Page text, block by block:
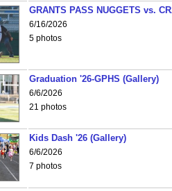
GRANTS PASS NUGGETS vs.
6/16/2026
5 photos
Graduation '26-GPHS (Gallery)
6/6/2026
21 photos
Kids Dash '26 (Gallery)
6/6/2026
7 photos